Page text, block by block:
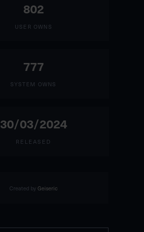
802
USER OWNS
777
SYSTEM OWNS
30/03/2024
RELEASED
Created byGeiseric